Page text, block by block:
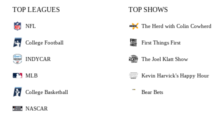
TOP LEAGUES
NFL
College Football
INDYCAR
MLB
College Basketball
NASCAR
TOP SHOWS
The Herd with Colin Cowherd
First Things First
The Joel Klatt Show
Kevin Harvick's Happy Hour
Bear Bets